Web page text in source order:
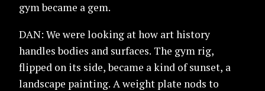
gym became a gem.
DAN: We were looking at how art history
handles bodies and surfaces. The gym rig,
flipped on its side, became a kind of sunset, a
landscape painting. A weight plate nods to